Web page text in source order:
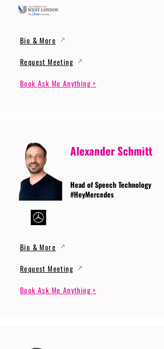
Bio & More
Request Meeting
Book Ask Me Anything >
Alexander Schmitt
Head of Speech Technology
#HeyMercedes
Bio & More
Request Meeting
Book Ask Me Anything >